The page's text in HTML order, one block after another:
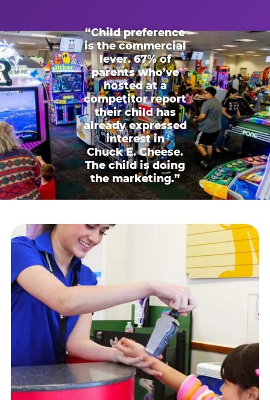
“Child preference
is the commercial
lever. 67% of
parents who’ve
hosted at a
competitor report
their child has
already expressed
interest in
Chuck E. Cheese.
The child is doing
the marketing.”